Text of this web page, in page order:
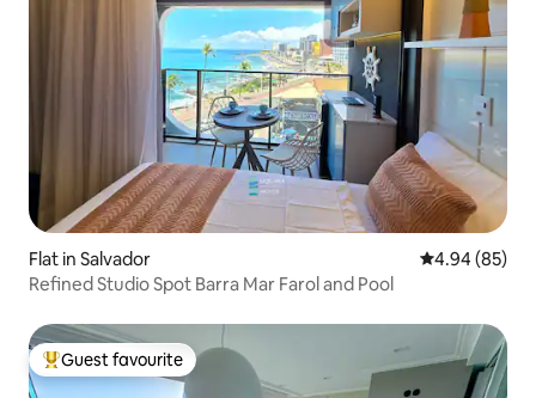
Flat in Salvador 4.94 out of 5
4.94 (85)
Refined Studio Spot Barra Mar Farol and Pool
Top guest favourite
Guest favourite